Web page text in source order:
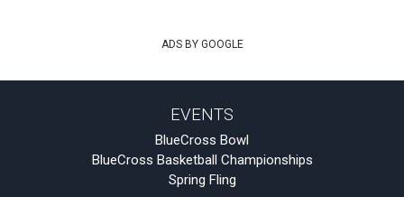
ADS BY GOOGLE
EVENTS
BlueCross Bowl
BlueCross Basketball Championships
Spring Fling